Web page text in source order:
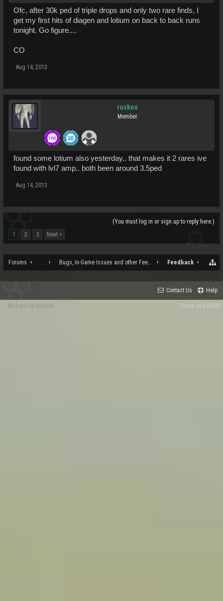
Ofc, after 30k ped of triple drops and only two rare finds, I
get my first hits of diagen and lotium on back to back runs
tonight. Go figure....
CO
Aug 14, 2013
ruskea
Member
found some lotium also yesterday.. that makes it 2 rares ive
found with lvl7 amp.. both been around 3.5ped
Aug 14, 2013
(You must log in or sign up to reply here.)
1
2 3 Next >
Forums ... Bugs, In-Game Issues and other Feedback Feedback
Contact Us Help
Terms and Rules
Add-ons by Brivium